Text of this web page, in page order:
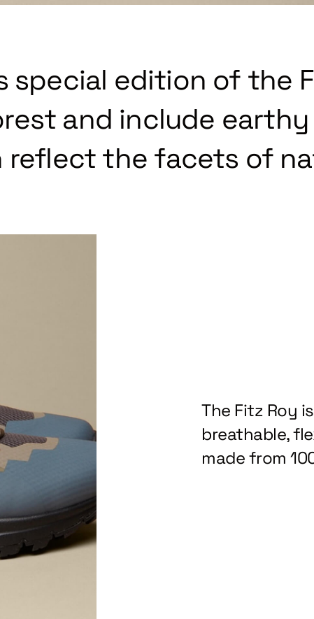
special edition of the
and include
reflect the facets of
The Fitz Roy
breathable,
made from